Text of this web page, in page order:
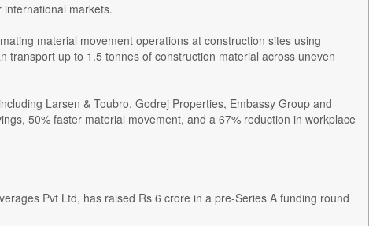
markets.
material movement operations at construction sites using
transport up to 1.5 tonnes of construction material across uneven
Larsen & Toubro, Godrej Properties, Embassy Group and
50% faster material movement, and a 67% reduction in workplace
Pvt Ltd, has raised Rs 6 crore in a pre-Series A funding round